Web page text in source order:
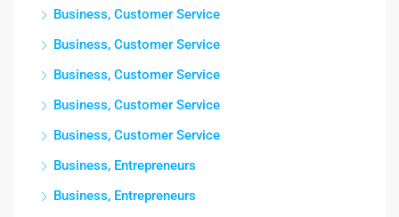
Business, Customer Service
Business, Customer Service
Business, Customer Service
Business, Customer Service
Business, Customer Service
Business, Entrepreneurs
Business, Entrepreneurs